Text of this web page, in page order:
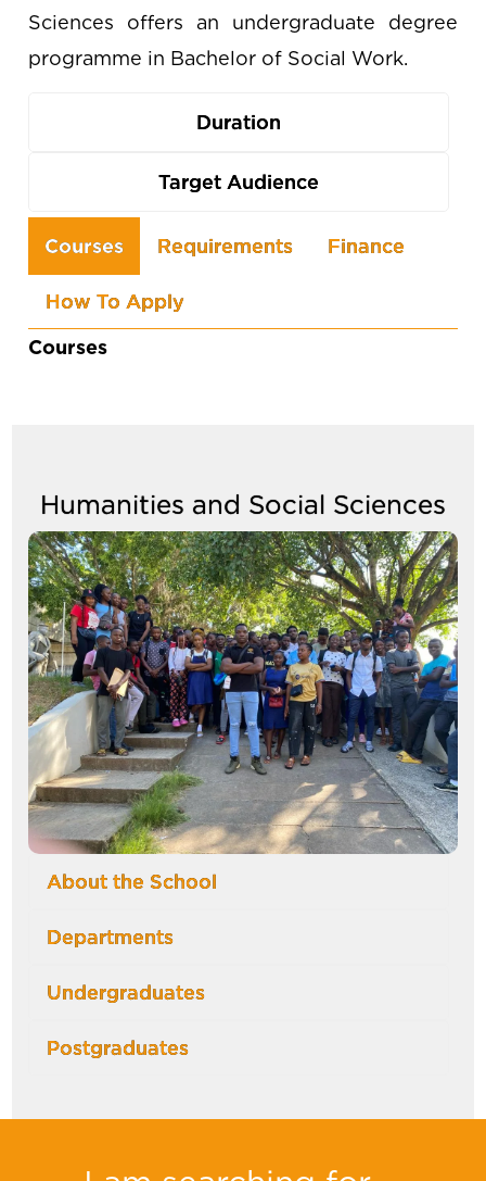
Sciences offers an undergraduate degree
programme in Bachelor of Social Work.
Duration
Target Audience
Use
the
arrow
keys
Courses Requirements Finance
How To Apply
Courses
Humanities and Social Sciences
Image
About the School
Departments
Undergraduates
Postgraduates